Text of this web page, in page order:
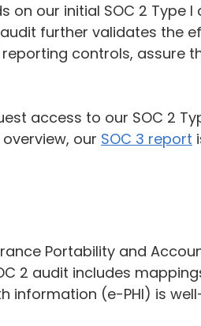
on our initial SOC 2
further validates the
controls, assure
access to our SOC 2
our SOC 3 report
Portability and
2 audit includes
information (e-PHI) is